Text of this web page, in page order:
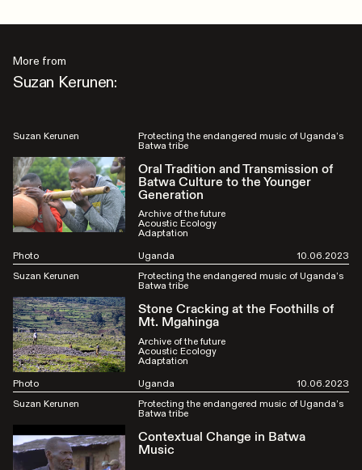
More from
Suzan Kerunen:
Suzan Kerunen Protecting the endangered music of Uganda’s
Batwa tribe
Oral Tradition and Transmission of
Batwa Culture to the Younger
Generation
Archive of the future
Acoustic Ecology
Adaptation
Photo
Uganda
10.06.2023
Suzan Kerunen
Protecting the endangered music of Uganda’s
Batwa tribe
Stone Cracking at the Foothills of
Mt. Mgahinga
Archive of the future
Acoustic Ecology
Adaptation
Photo
Uganda
10.06.2023
Suzan Kerunen
Protecting the endangered music of Uganda’s
Batwa tribe
Contextual Change in Batwa
Music